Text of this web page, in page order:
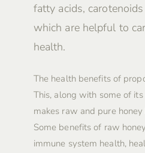
fatty acids,
which are helpful to
health.
The health benefits of
This, along with some of
makes raw and pure
Some benefits of raw
immune system health,